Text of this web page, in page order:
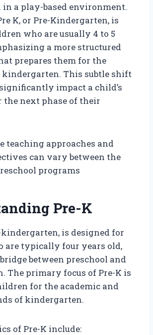
a play-based environment.
K, or Pre-Kindergarten, is
who are usually 4 to 5
a more structured
prepares them for the
This subtle shift
impact a child’s
the next phase of their
teaching approaches and
can vary between the
programs
Pre-K
kindergarten, is designed for
are typically four years old,
between preschool and
The primary focus of Pre-K is
for the academic and
of kindergarten.
of Pre-K include: